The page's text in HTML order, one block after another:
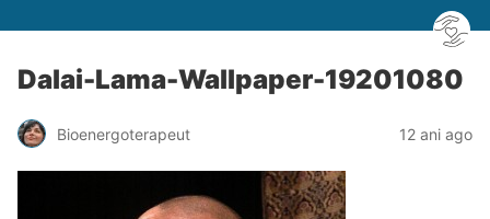
Dalai-Lama-Wallpaper-19201080
Bioenergoterapeut 12 ani ago